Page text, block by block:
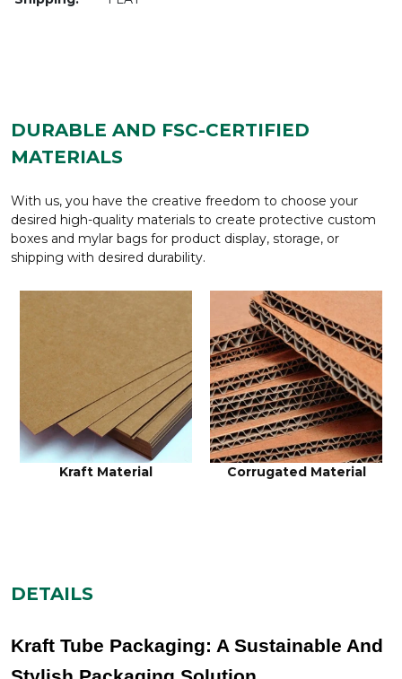
DURABLE AND FSC-CERTIFIED
MATERIALS
With us, you have the creative freedom to choose your
desired high-quality materials to create protective custom
boxes and mylar bags for product display, storage, or
shipping with desired durability.
Kraft Material Corrugated Material
DETAILS
Kraft Tube Packaging: A Sustainable And